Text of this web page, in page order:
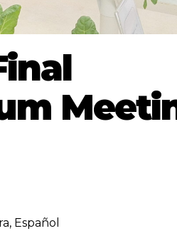
, Español